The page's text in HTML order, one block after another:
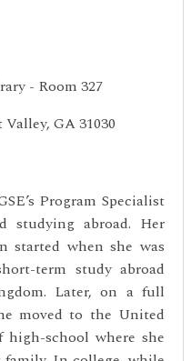
- Room 327
GA 31030
Program Specialist
studying abroad. Her
started when she was
term study abroad
Later, on a full
moved to the United
school where she